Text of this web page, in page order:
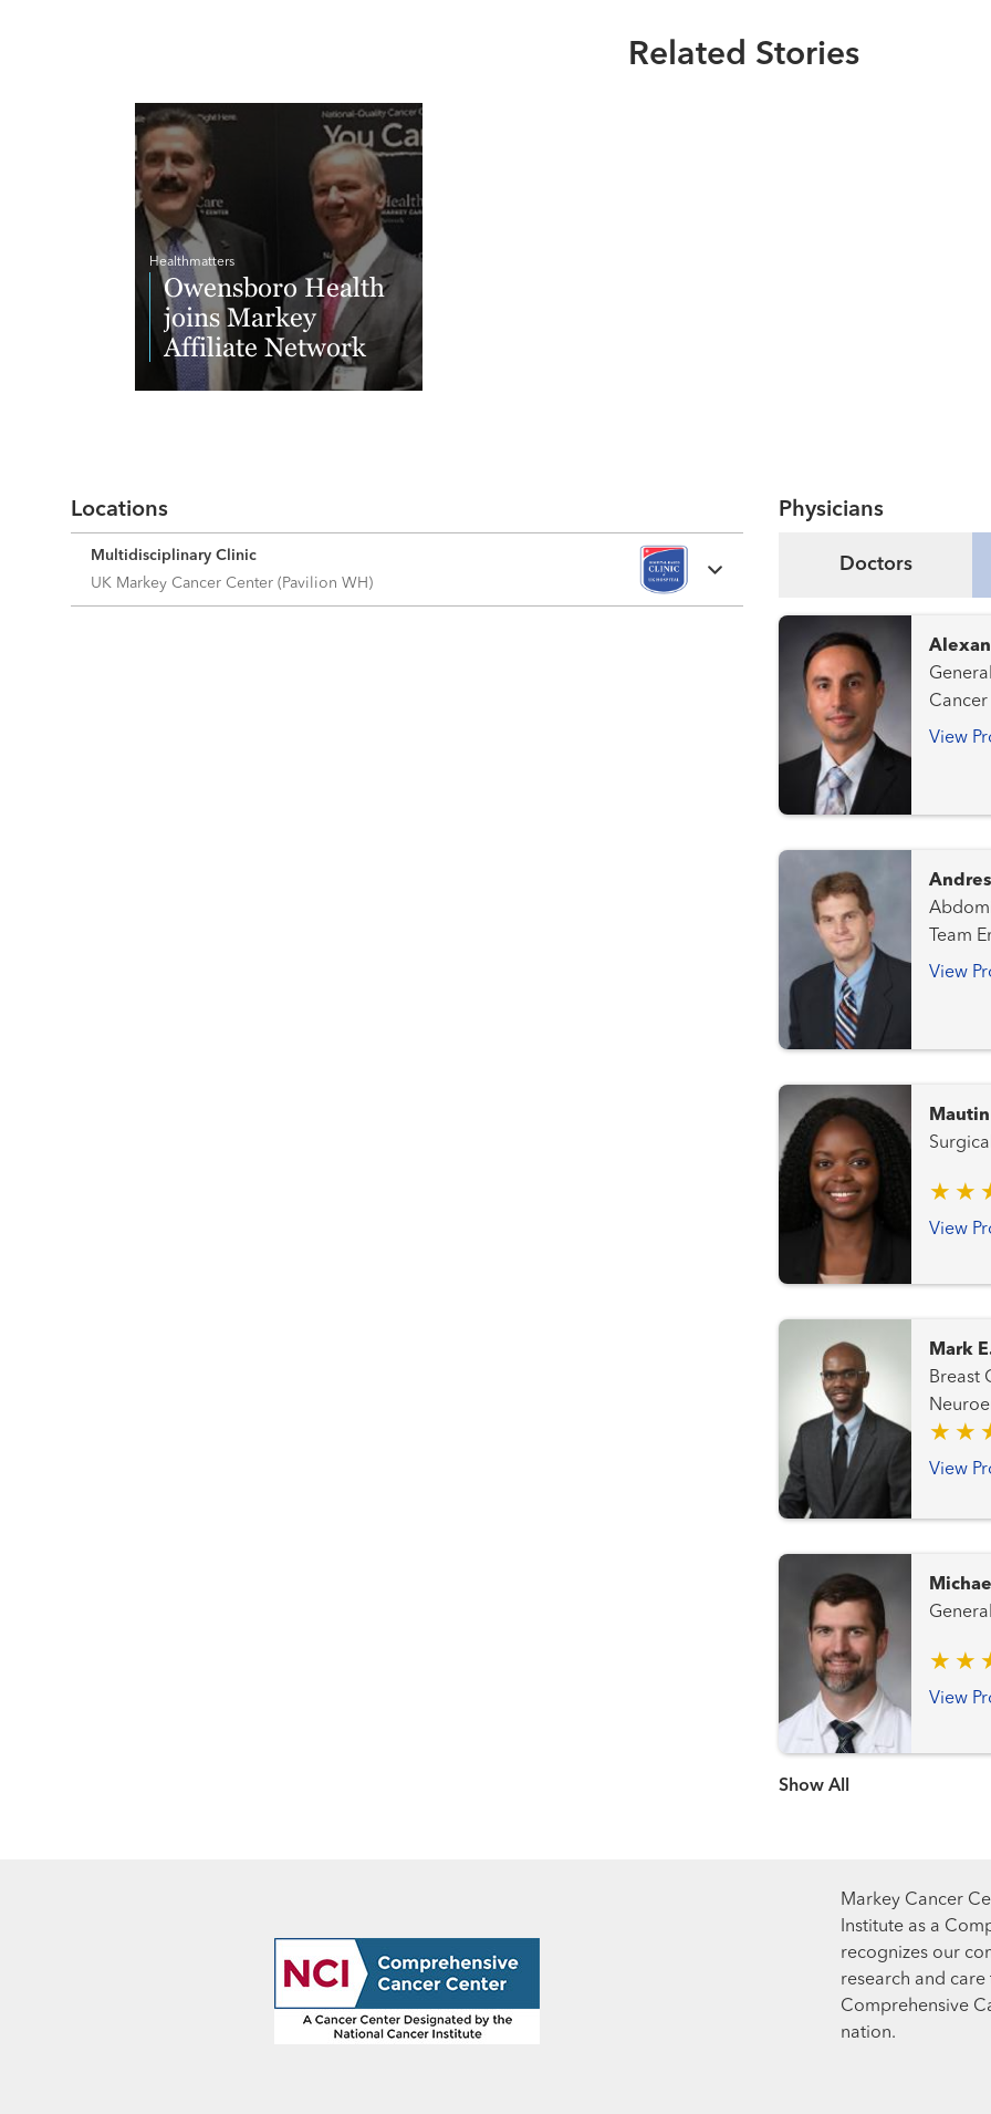
Related Stories
Healthmatters
Owensboro Health
joins Markey
Affiliate Network
Locations
Multidisciplinary Clinic
UK Markey Cancer Center (Pavilion WH)
Physicians
Doctors
General Surgery Kidney
Cancer Team Transplant -
View
Abdominal
Team Emergency Radiology Gastrointestinal and Colorectal
Cancer Team Genitourinary
View
View
Mark
Breast Cancer
Cancer Team Genitourinary
Gynecologic
View
View
Show more items
Markey Cancer
Institute as a
recognizes our
research and
Comprehensive
nation.